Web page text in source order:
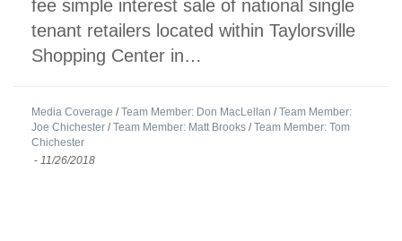
fee simple interest sale of national single
tenant retailers located within Taylorsville
Shopping Center in…
Media Coverage /Team Member: Don MacLellan /Team Member:
Joe Chichester /Team Member: Matt Brooks /Team Member: Tom
Chichester
- 11/26/2018